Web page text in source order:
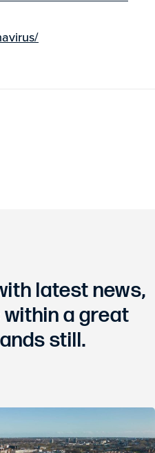
latest news,
a great
still.